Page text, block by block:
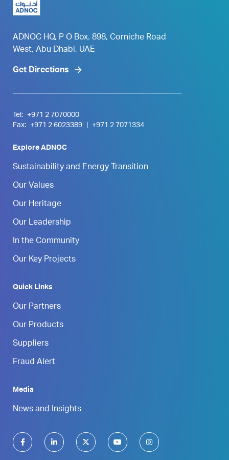
ADNOC HQ, P O Box. 898, Corniche Road
West, Abu Dhabi, UAE
Get Directions
Tel:
+971 2 7070000
Fax:
+971 2 6023389 +971 2 7071334
Explore ADNOC
Sustainability and Energy Transition
Our Values
Our Heritage
Our Leadership
In the Community
Our Key Projects
Quick Links
Our Partners
Our Products
Suppliers
Fraud Alert
Media
News and Insights